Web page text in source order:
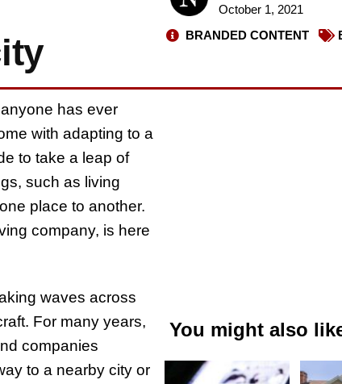
October 1, 2021
BRANDED CONTENT
has ever
with adapting to a
to take a leap of
such as living
place to another.
company, is here
waves across
For many years,
companies
to a nearby city or
You might also